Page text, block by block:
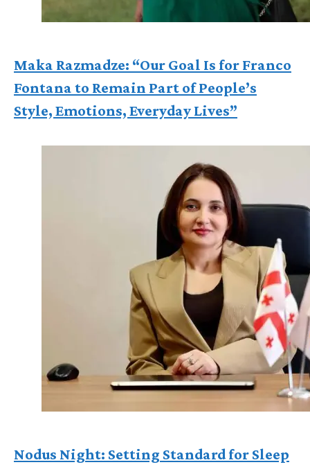
Maka Razmadze: “Our Goal Is for Franco
Fontana to Remain Part of People’s
Style, Emotions, Everyday Lives”
Nodus Night: Setting Standard for Sleep